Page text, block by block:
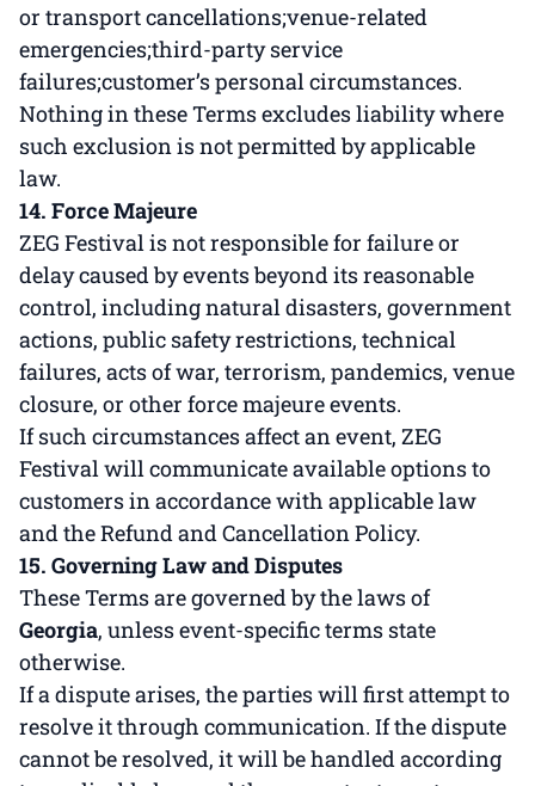
or transport cancellations;venue-related
emergencies;third-party service
failures;customer’s personal circumstances.
Nothing in these Terms excludes liability where
such exclusion is not permitted by applicable
law.
14. Force Majeure
ZEG Festival is not responsible for failure or
delay caused by events beyond its reasonable
control, including natural disasters, government
actions, public safety restrictions, technical
failures, acts of war, terrorism, pandemics, venue
closure, or other force majeure events.
If such circumstances affect an event, ZEG
Festival will communicate available options to
customers in accordance with applicable law
and the Refund and Cancellation Policy.
15. Governing Law and Disputes
These Terms are governed by the laws of
Georgia, unless event-specific terms state
otherwise.
If a dispute arises, the parties will first attempt to
resolve it through communication. If the dispute
cannot be resolved, it will be handled according